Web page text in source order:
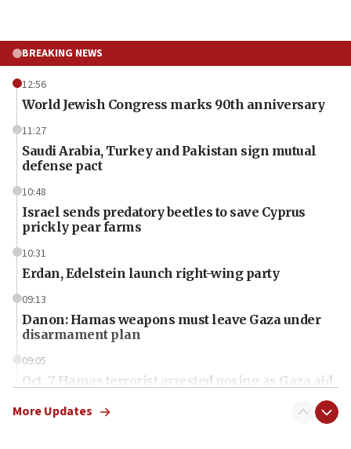
BREAKING NEWS
12:56
World Jewish Congress marks 90th anniversary
11:27
Saudi Arabia, Turkey and Pakistan sign mutual
defense pact
10:48
Israel sends predatory beetles to save Cyprus
prickly pear farms
10:31
Erdan, Edelstein launch right-wing party
09:13
Danon: Hamas weapons must leave Gaza under
disarmament plan
09:05
Oct. 7 Hamas terrorist arrested posing as Gaza aid
More Updates